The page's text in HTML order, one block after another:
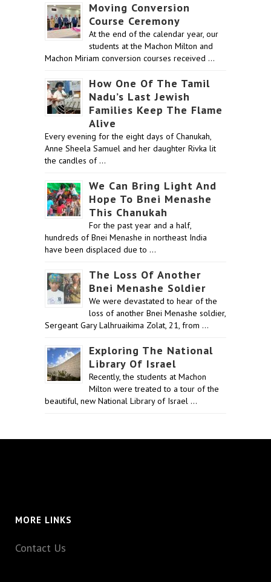
Moving Conversion
Course Ceremony
At the end of the calendar year, our
students at the Machon Milton and
Machon Miriam conversion courses received …
How One Of The Tamil
Nadu’s Last Jewish
Families Keep The Flame
Alive
Every evening for the eight days of Chanukah,
Anne Sheela Samuel and her daughter Rivka lit
the candles of …
We Can Bring Light And
Hope To Bnei Menashe
This Chanukah
For the past year and a half,
hundreds of Bnei Menashe in northeast India
have been displaced due to …
The Loss Of Another
Bnei Menashe Soldier
We were devastated to hear of the
loss of another Bnei Menashe soldier,
Sergeant Gary Lalhruaikima Zolat, 21, from …
Exploring The National
Library Of Israel
Recently, the students at Machon
Milton were treated to a tour of the
beautiful, new National Library of Israel …
MORE LINKS
Contact Us